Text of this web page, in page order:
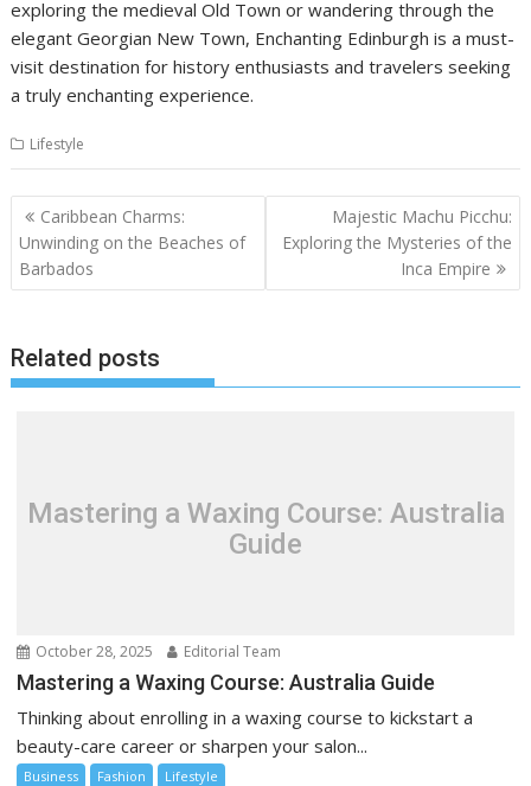
exploring the medieval Old Town or wandering through the
elegant Georgian New Town, Enchanting Edinburgh is a must-
visit destination for history enthusiasts and travelers seeking
a truly enchanting experience.
Lifestyle
Post
navigation
Caribbean Charms:
Unwinding on the Beaches of
Barbados
Majestic Machu Picchu:
Exploring the Mysteries of the
Inca Empire
Related posts
Mastering a Waxing Course: Australia
Guide
October 28, 2025 Editorial Team
Mastering a Waxing Course: Australia Guide
Thinking about enrolling in a waxing course to kickstart a
beauty-care career or sharpen your salon...
Business Fashion Lifestyle